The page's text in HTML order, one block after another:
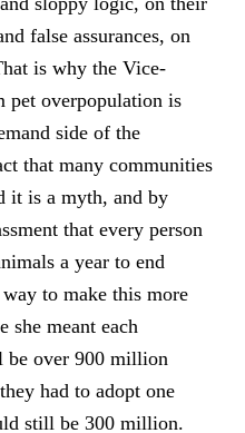
false assurances, on
is why the Vice-
pet overpopulation is
side of the
that many communities
it is a myth, and by
that every person
a year to end
to make this more
she meant each
be over 900 million
had to adopt one
still be 300 million.